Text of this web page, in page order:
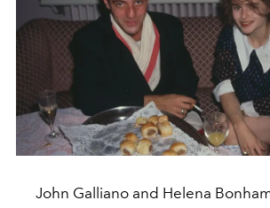
John Galliano and Helena